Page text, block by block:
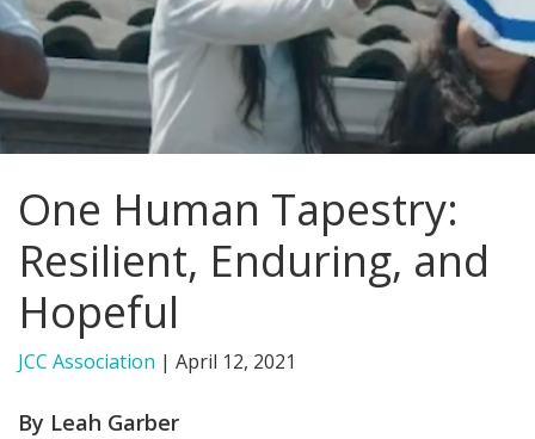
FIND A JCC
FIND A JCC CAMP
JCC RESOURCE CENTERS
JCC MACCABI
One Human Tapestry:
Resilient, Enduring, and
Hopeful
JCC Association | April 12, 2021
By Leah Garber